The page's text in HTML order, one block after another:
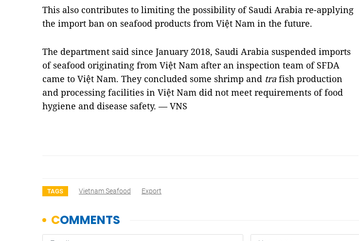
This also contributes to limiting the possibility of Saudi Arabia re-applying
the import ban on seafood products from Việt Nam in the future.
The department said since January 2018, Saudi Arabia suspended imports
of seafood originating from Việt Nam after an inspection team of SFDA
came to Việt Nam. They concluded some shrimp and tra fish production
and processing facilities in Việt Nam did not meet requirements of food
hygiene and disease safety. — VNS
TAGS Vietnam Seafood Export